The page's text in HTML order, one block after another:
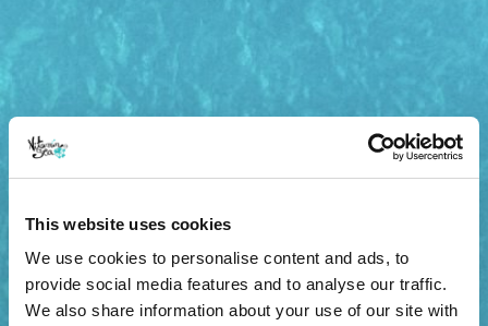
This website uses cookies
We use cookies to personalise content and ads, to
provide social media features and to analyse our traffic.
We also share information about your use of our site with